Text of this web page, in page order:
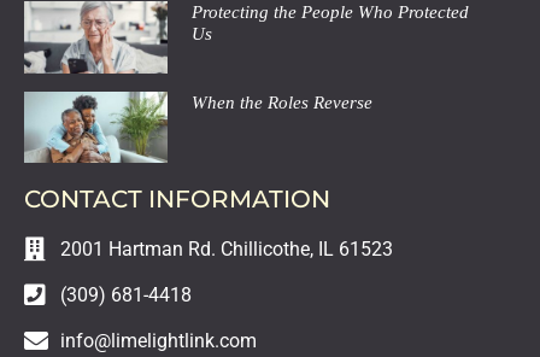
Protecting the People Who Protected
Us
When the Roles Reverse
CONTACT INFORMATION
2001 Hartman Rd. Chillicothe, IL 61523
(309) 681-4418
info@limelightlink.com